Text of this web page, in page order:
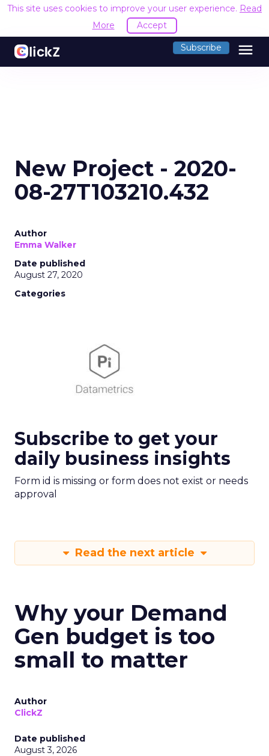
This site uses cookies to improve your user experience. Read
More
Accept
Subscribe menu
New Project - 2020-
08-27T103210.432
Author
Emma Walker
Date published
August 27, 2020
Categories
Subscribe to get your
daily business insights
Form id is missing or form does not exist or needs
approval
Read the next article
Why your Demand
Gen budget is too
small to matter
Author
ClickZ
Date published
August 3, 2026